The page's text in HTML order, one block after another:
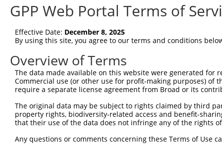
(non-
shRNA constructs matching this
This list includes all shRNAs that have a perfect SDR
transcript they were originally designed to target.
designed to target: (i) a different isoform or
transcript of a different gene (from the same or
Clone ID Target Seq Vector
GPP Web Portal Terms of
Effective Date: December 8, 2025
By using this site, you agree to our terms and conditions
Overview of Terms
The data made available on this website were generated
Commercial use (or other use for profit-making purposes) of
require a separate license agreement from Broad or its
The original data may be subject to rights claimed by third
property rights, biodiversity-related access and benefit-
that their use of the data does not infringe any of the rights
Any questions or comments concerning these Terms of Use